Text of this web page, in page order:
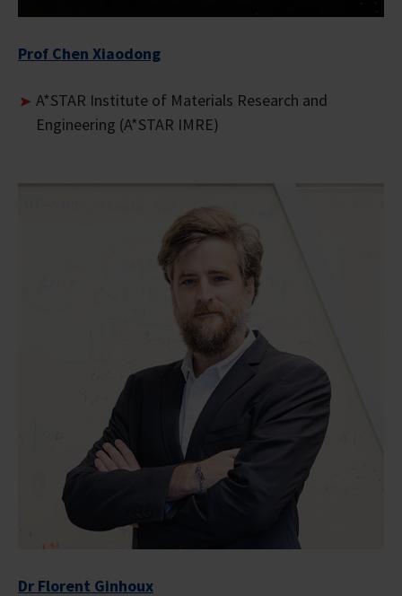
Prof Chen Xiaodong
A*STAR Institute of Materials Research and
Engineering (A*STAR IMRE)
Dr Florent Ginhoux